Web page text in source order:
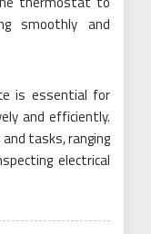
smoothly and
is essential for
and efficiently.
tasks, ranging
electrical